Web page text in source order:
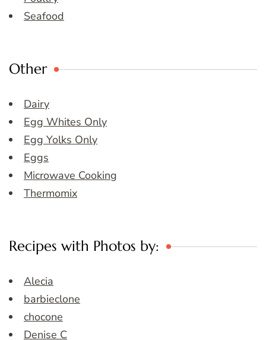
Seafood
Other
Dairy
Egg Whites Only
Egg Yolks Only
Eggs
Microwave Cooking
Thermomix
Recipes with Photos by:
Alecia
barbieclone
chocone
Denise C